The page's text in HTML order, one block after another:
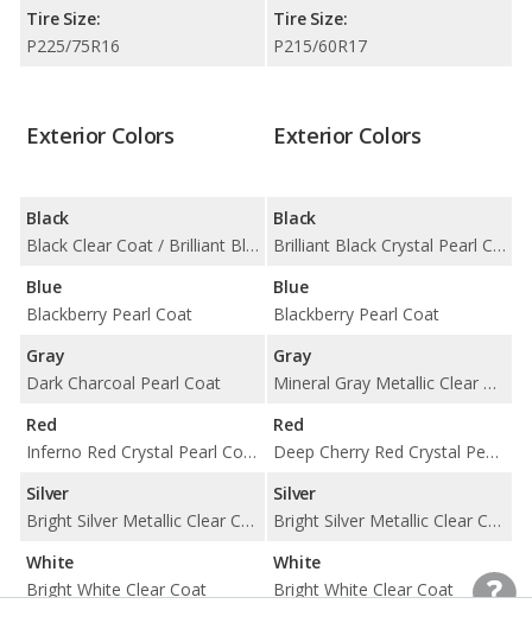
Tire Size:
P225/75R16
Tire Size:
P215/60R17
Exterior Colors
Black
Black Clear Coat / Brilliant Black Crystal Pearl Coat
Blue
Blackberry Pearl Coat
Gray
Dark Charcoal Pearl Coat
Red
Inferno Red Crystal Pearl Coat / Redline 2 Pearl Coat
Silver
Bright Silver Metallic Clear Coat
White
Bright White Clear Coat
Exterior Colors
Black
Brilliant Black Crystal Pearl Coat
Blue
Blackberry Pearl Coat
Gray
Mineral Gray Metallic Clear Coat
Red
Deep Cherry Red Crystal Pearl Coat
Silver
Bright Silver Metallic Clear Coat
White
Bright White Clear Coat